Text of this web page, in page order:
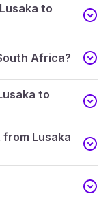
to
Africa?
to
Lusaka